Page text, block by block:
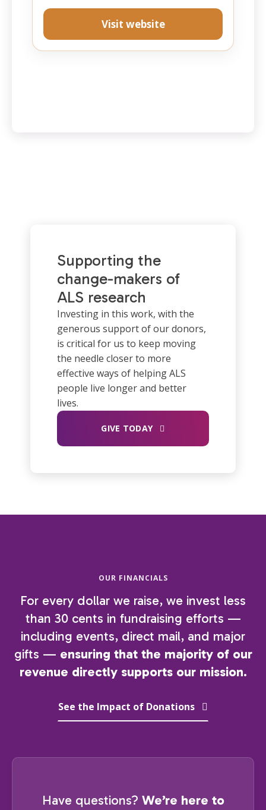
Visit website
Supporting the
change-makers of
ALS research
Investing in this work, with the
generous support of our donors,
is critical for us to keep moving
the needle closer to more
effective ways of helping ALS
people live longer and better
lives.
GIVE TODAY
OUR FINANCIALS
For every dollar we raise, we invest less
than 30 cents in fundraising efforts —
including events, direct mail, and major
gifts — ensuring that the majority of our
revenue directly supports our mission.
See the Impact of Donations
Have questions? We’re here to